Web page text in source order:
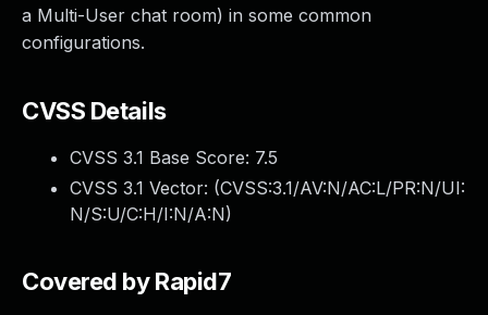
a Multi-User chat room) in some common
configurations.
CVSS Details
CVSS 3.1 Base Score: 7.5
CVSS 3.1 Vector: (CVSS:3.1/AV:N/AC:L/PR:N/UI:
N/S:U/C:H/I:N/A:N)
Covered by Rapid7